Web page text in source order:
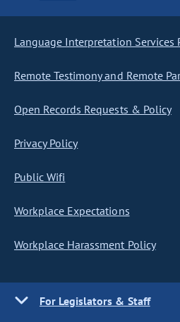
Language Interpretation Services
Remote Testimony and Remote
Open Records Requests & Policy
Privacy Policy
Public Wifi
Workplace Expectations
Workplace Harassment Policy
For Legislators & Staff